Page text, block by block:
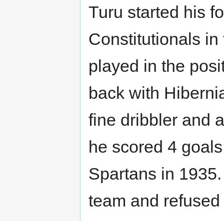
Turu started his
Constitutionals
played in the
back with
fine dribbler and
he scored 4
Spartans in
team and